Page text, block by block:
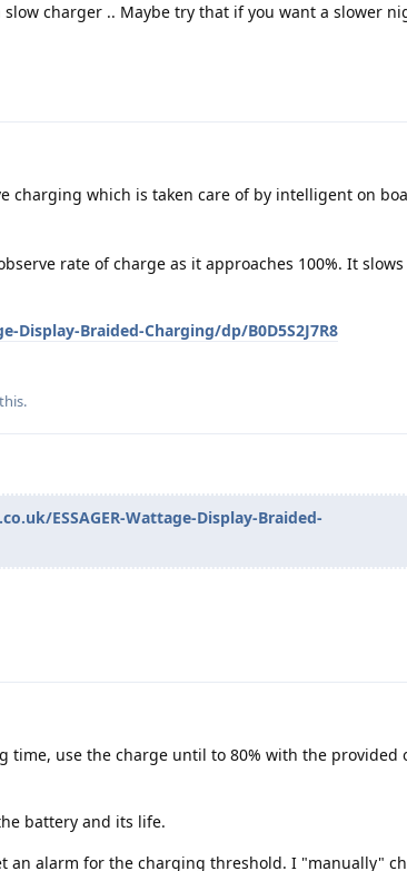
charger .. Maybe try that if you want a slower
charging which is taken care of by intelligent on
rate of charge as it approaches 100%. It
Display-Braided-Charging/dp/B0D5S2J7R8
.
ESSAGER-Wattage-Display-Braided-
time, use the charge until to 80% with the provided
battery and its life.
an alarm for the charging threshold. I "manually"